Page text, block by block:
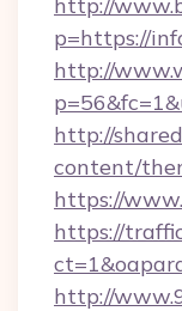
p=https://
http://
http://
content/
https://
https://
http://